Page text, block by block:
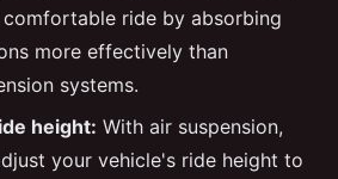
comfortable ride by absorbing
more effectively than
systems.
height: With air suspension,
your vehicle's ride height to